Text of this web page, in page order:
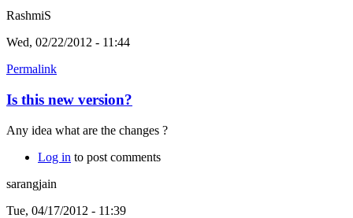
RashmiS
Wed, 02/22/2012 - 11:44
Permalink
Is this new version?
Any idea what are the changes ?
Log in to post comments
sarangjain
Tue, 04/17/2012 - 11:39